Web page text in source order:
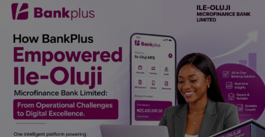
Jokes & Stories
History & Life Story
Personalities & Biographies
Fitness
Marketplace